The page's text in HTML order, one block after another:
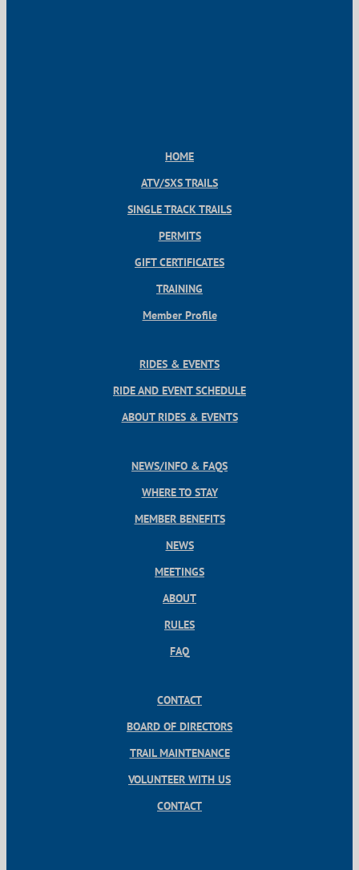
HOME
ATV/SXS TRAILS
SINGLE TRACK TRAILS
PERMITS
GIFT CERTIFICATES
TRAINING
Member Profile
RIDES & EVENTS
RIDE AND EVENT SCHEDULE
ABOUT RIDES & EVENTS
NEWS/INFO & FAQS
WHERE TO STAY
MEMBER BENEFITS
NEWS
MEETINGS
ABOUT
RULES
FAQ
CONTACT
BOARD OF DIRECTORS
TRAIL MAINTENANCE
VOLUNTEER WITH US
CONTACT